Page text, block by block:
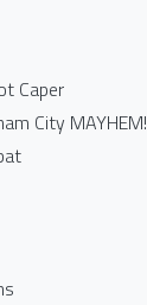
Caper
City MAYHEM!